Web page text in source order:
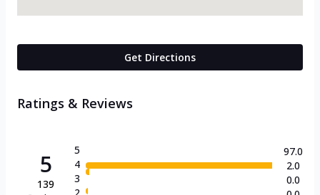
Get Directions
Ratings & Reviews
5
139
5
4
3
97.0
2.0
0.0